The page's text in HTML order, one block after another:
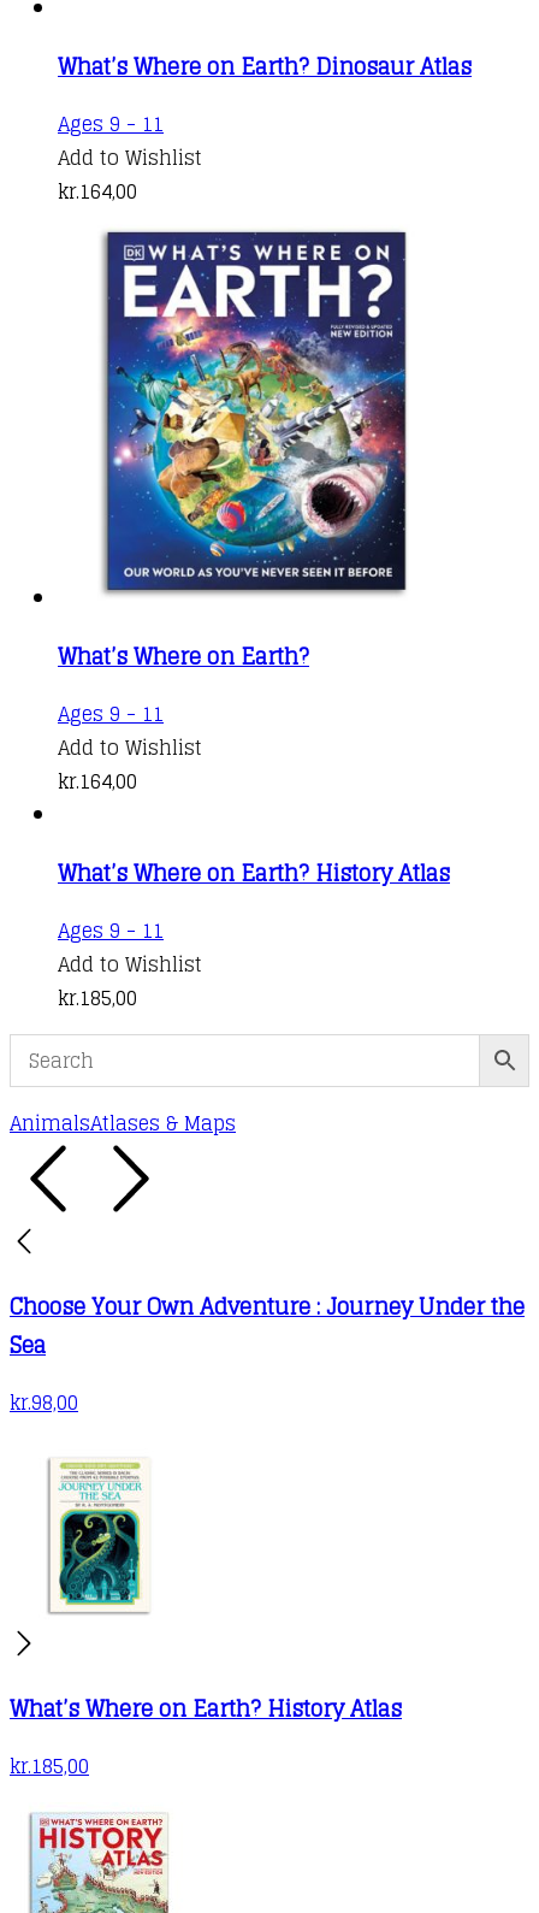
What’s Where on Earth? Dinosaur Atlas
Ages 9 - 11
Add to Wishlist
kr.164,00
What’s Where on Earth?
Ages 9 - 11
Add to Wishlist
kr.164,00
What’s Where on Earth? History Atlas
Ages 9 - 11
Add to Wishlist
kr.185,00
AnimalsAtlases & Maps
Choose Your Own Adventure : Journey Under the
Sea
kr.98,00
What’s Where on Earth? History Atlas
kr.185,00